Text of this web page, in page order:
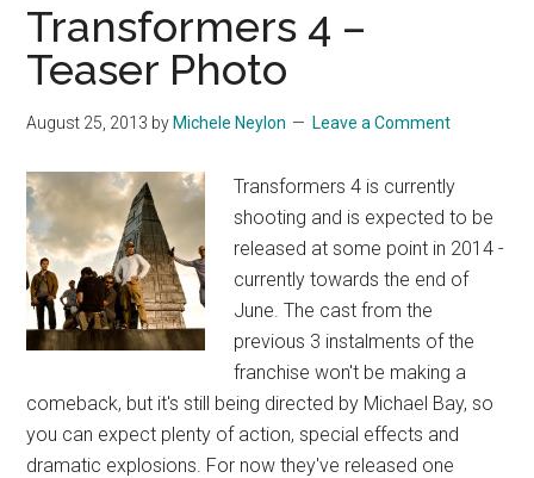
Transformers 4 –
Teaser Photo
August 25, 2013 by Michele Neylon Leave a Comment
Transformers 4 is currently
shooting and is expected to be
released at some point in 2014 -
currently towards the end of
June. The cast from the
previous 3 instalments of the
franchise won't be making a
comeback, but it's still being directed by Michael Bay, so
you can expect plenty of action, special effects and
dramatic explosions. For now they've released one